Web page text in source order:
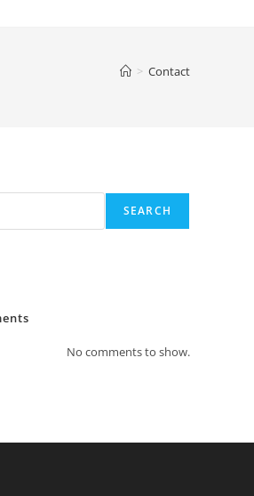
> Contact
SEARCH
No comments to show.